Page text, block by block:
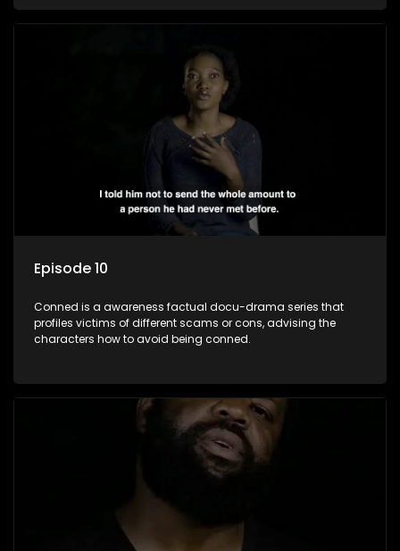
Episode 10
Conned is a awareness factual docu-drama series that
profiles victims of different scams or cons, advising the
characters how to avoid being conned.